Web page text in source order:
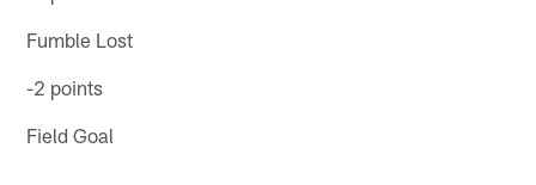
Fumble Lost
-2 points
Field Goal